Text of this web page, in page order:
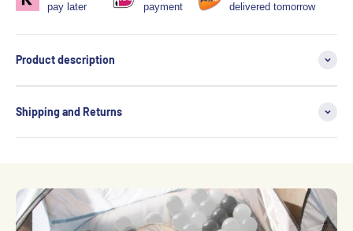
pay later
payment
delivered tomorrow
Product description
Shipping and Returns